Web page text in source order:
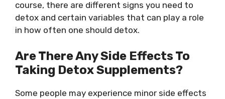
course, there are different signs you need to
detox and certain variables that can play a role
in how often one should detox.
Are There Any Side Effects To
Taking Detox Supplements?
Some people may experience minor side effects